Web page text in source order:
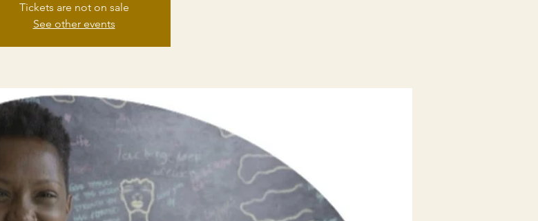
Tickets are not on sale
See other events